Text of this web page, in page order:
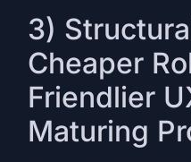
3)
Cheaper
Friendlier
Maturing